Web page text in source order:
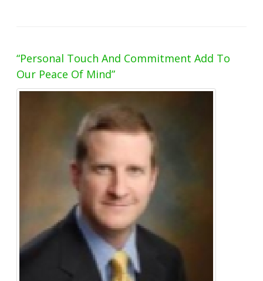
“Personal Touch And Commitment Add To
Our Peace Of Mind”